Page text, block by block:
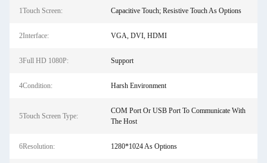
1Touch Screen: Capacitive Touch; Resistive Touch As Options
2Interface: VGA, DVI, HDMI
3Full HD 1080P: Support
4Condition: Harsh Environment
5Touch Screen Type:
COM Port Or USB Port To Communicate With
The Host
6Resolution: 1280*1024 As Options